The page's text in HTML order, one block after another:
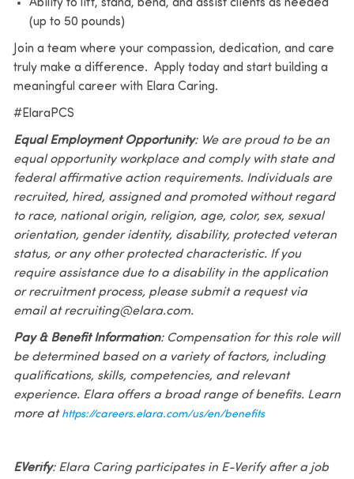
Ability to lift, stand, bend, and assist clients as needed
(up to 50 pounds)
Join a team where your compassion, dedication, and care
truly make a difference. Apply today and start building a
meaningful career with Elara Caring.
#ElaraPCS
Equal Employment Opportunity: We are proud to be an
equal opportunity workplace and comply with state and
federal affirmative action requirements. Individuals are
recruited, hired, assigned and promoted without regard
to race, national origin, religion, age, color, sex, sexual
orientation, gender identity, disability, protected veteran
status, or any other protected characteristic. If you
require assistance due to a disability in the application
or recruitment process, please submit a request via
email at recruiting@elara.com.
Pay & Benefit Information: Compensation for this role will
be determined based on a variety of factors, including
qualifications, skills, competencies, and relevant
experience. Elara offers a broad range of benefits. Learn
more at https://careers.elara.com/us/en/benefits
EVerify: Elara Caring participates in E-Verify after a job